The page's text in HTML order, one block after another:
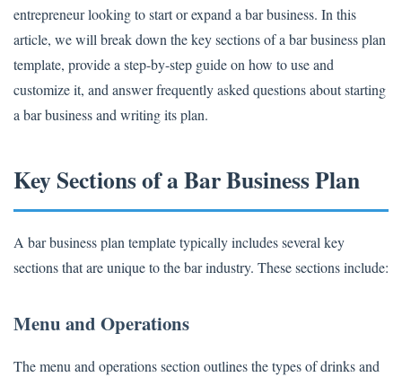
entrepreneur looking to start or expand a bar business. In this
article, we will break down the key sections of a bar business plan
template, provide a step-by-step guide on how to use and
customize it, and answer frequently asked questions about starting
a bar business and writing its plan.
Key Sections of a Bar Business Plan
A bar business plan template typically includes several key
sections that are unique to the bar industry. These sections include:
Menu and Operations
The menu and operations section outlines the types of drinks and